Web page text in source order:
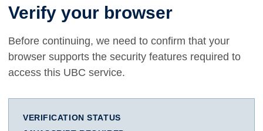
Verify your browser
Before continuing, we need to confirm that your
browser supports the security features required to
access this UBC service.
VERIFICATION STATUS